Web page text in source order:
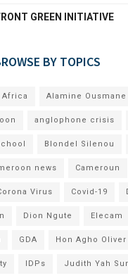
GREEN INITIATIVE
BY TOPICS
Africa Alamine Ousmane
anglophone crisis
Blondel Silenou
news Cameroun
Virus Covid-19
Dion Ngute Elecam
GDA Hon Agho Oliver
IDPs Judith Yah